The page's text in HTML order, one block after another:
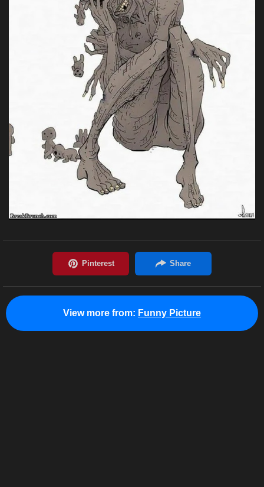
View more from: Funny Picture